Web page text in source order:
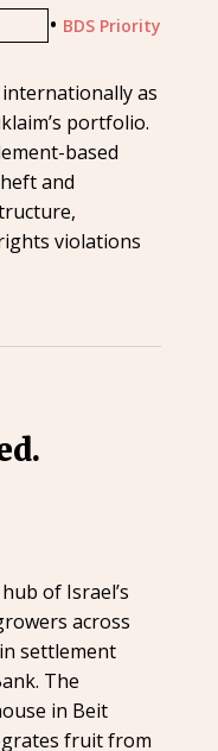
• BDS Priority
as
portfolio.
based
and
violations
of Israel’s
across
settlement
The
in Beit
fruit from